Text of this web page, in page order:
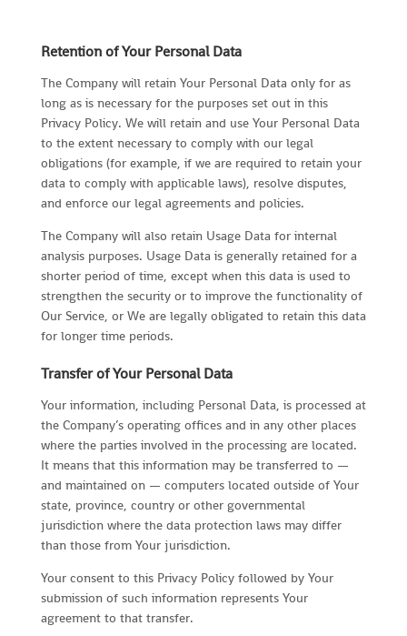
Retention of Your Personal Data
The Company will retain Your Personal Data only for as
long as is necessary for the purposes set out in this
Privacy Policy. We will retain and use Your Personal Data
to the extent necessary to comply with our legal
obligations (for example, if we are required to retain your
data to comply with applicable laws), resolve disputes,
and enforce our legal agreements and policies.
The Company will also retain Usage Data for internal
analysis purposes. Usage Data is generally retained for a
shorter period of time, except when this data is used to
strengthen the security or to improve the functionality of
Our Service, or We are legally obligated to retain this data
for longer time periods.
Transfer of Your Personal Data
Your information, including Personal Data, is processed at
the Company’s operating offices and in any other places
where the parties involved in the processing are located.
It means that this information may be transferred to —
and maintained on — computers located outside of Your
state, province, country or other governmental
jurisdiction where the data protection laws may differ
than those from Your jurisdiction.
Your consent to this Privacy Policy followed by Your
submission of such information represents Your
agreement to that transfer.